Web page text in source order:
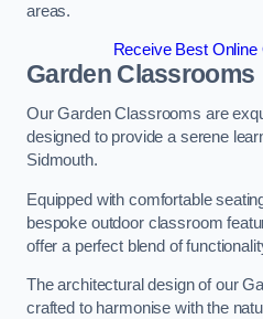
areas.
Receive Best Online
Garden Classrooms
Our Garden Classrooms are
designed to provide a serene
Sidmouth.
Equipped with comfortable
bespoke outdoor classroom
offer a perfect blend of
The architectural design of our
crafted to harmonise with the